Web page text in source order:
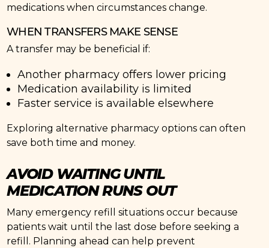
medications when circumstances change.
WHEN TRANSFERS MAKE SENSE
A transfer may be beneficial if:
Another pharmacy offers lower pricing
Medication availability is limited
Faster service is available elsewhere
Exploring alternative pharmacy options can often
save both time and money.
AVOID WAITING UNTIL
MEDICATION RUNS OUT
Many emergency refill situations occur because
patients wait until the last dose before seeking a
refill. Planning ahead can help prevent